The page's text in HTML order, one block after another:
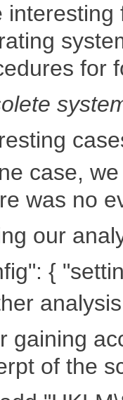
interesting
for
case,
was no
our
{
gaining
of the